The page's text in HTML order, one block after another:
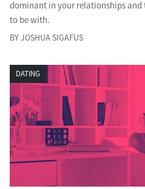
dominant in your relationships and
to be with.
BY JOSHUA SIGAFUS
DATING